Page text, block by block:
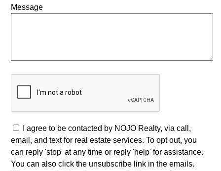
Message
I agree to be contacted by NOJO Realty, via call,
email, and text for real estate services. To opt out, you
can reply 'stop' at any time or reply 'help' for assistance.
You can also click the unsubscribe link in the emails.